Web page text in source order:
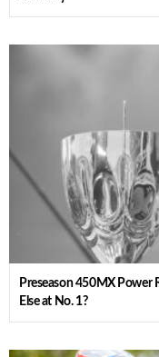
Preseason 450MX Power
Else at No. 1?